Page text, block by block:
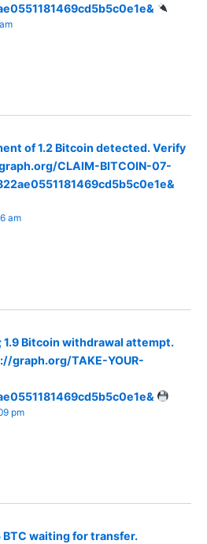
of 1.2 Bitcoin detected. Verify
CLAIM-BITCOIN-07-
am
Bitcoin withdrawal attempt.
graph.org/TAKE-YOUR-
pm
waiting for transfer.